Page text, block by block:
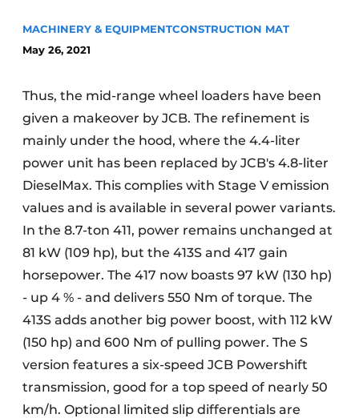
Sustainability & Innovation
Foundation
Demolition & Recycling
Construction Transport
Machinery & Equipment
MACHINERY & EQUIPMENTCONSTRUCTION MAT
May 26, 2021
Thus, the mid-range wheel loaders have been
given a makeover by JCB. The refinement is
mainly under the hood, where the 4.4-liter
power unit has been replaced by JCB's 4.8-liter
DieselMax. This complies with Stage V emission
values and is available in several power variants.
In the 8.7-ton 411, power remains unchanged at
81 kW (109 hp), but the 413S and 417 gain
horsepower. The 417 now boasts 97 kW (130 hp)
- up 4 % - and delivers 550 Nm of torque. The
413S adds another big power boost, with 112 kW
(150 hp) and 600 Nm of pulling power. The S
version features a six-speed JCB Powershift
transmission, good for a top speed of nearly 50
km/h. Optional limited slip differentials are